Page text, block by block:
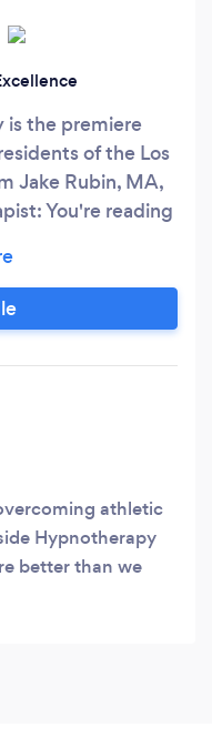
the premiere
of the Los
Jake Rubin, MA,
You're reading
You've tried to
even with
whatever reason
athletic
Hypnotherapy
better than we
so happy with